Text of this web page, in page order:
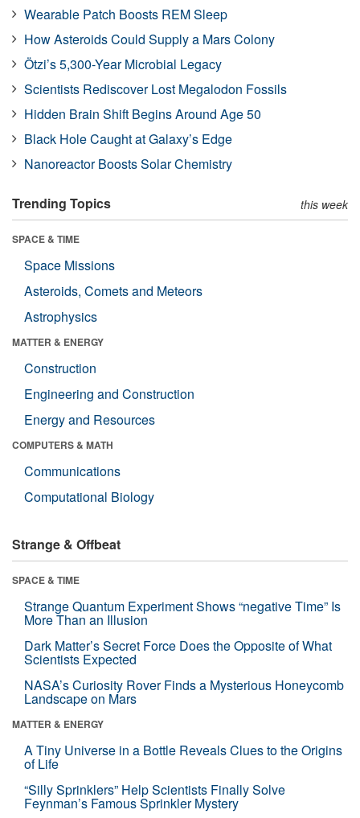
Wearable Patch Boosts REM Sleep
How Asteroids Could Supply a Mars Colony
Ötzi’s 5,300-Year Microbial Legacy
Scientists Rediscover Lost Megalodon Fossils
Hidden Brain Shift Begins Around Age 50
Black Hole Caught at Galaxy’s Edge
Nanoreactor Boosts Solar Chemistry
Trending Topics this week
SPACE & TIME
Space Missions
Asteroids, Comets and Meteors
Astrophysics
MATTER & ENERGY
Construction
Engineering and Construction
Energy and Resources
COMPUTERS & MATH
Communications
Computational Biology
Strange & Offbeat
SPACE & TIME
Strange Quantum Experiment Shows “negative Time” Is
More Than an Illusion
Dark Matter’s Secret Force Does the Opposite of What
Scientists Expected
NASA’s Curiosity Rover Finds a Mysterious Honeycomb
Landscape on Mars
MATTER & ENERGY
A Tiny Universe in a Bottle Reveals Clues to the Origins
of Life
“Silly Sprinklers” Help Scientists Finally Solve
Feynman’s Famous Sprinkler Mystery